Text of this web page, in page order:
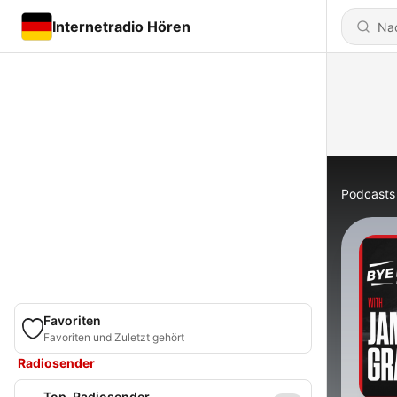
Internetradio Hören
Favoriten
Favoriten und Zuletzt gehört
Radiosender
Podcasts